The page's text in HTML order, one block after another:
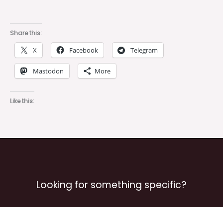
Share this:
X Facebook Telegram
Mastodon More
Like this:
Looking for something specific?